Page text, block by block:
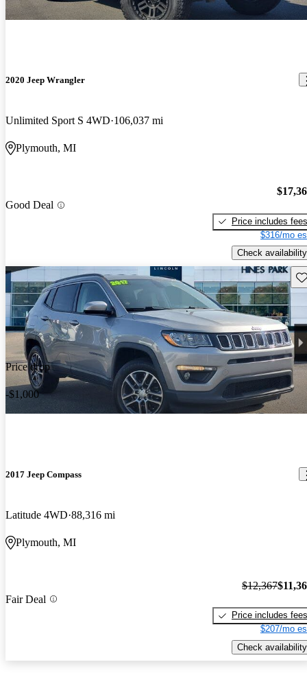
2020 Jeep Wrangler
Unlimited Sport S 4WD 106,037 mi
Plymouth, MI
Good Deal
Price includes fees
$316/mo
Check availability
Price drop
-$1,000
2017 Jeep Compass
Latitude 4WD 88,316 mi
Plymouth, MI
Fair Deal
$12,367
Price includes fees
$207/mo
Check availability